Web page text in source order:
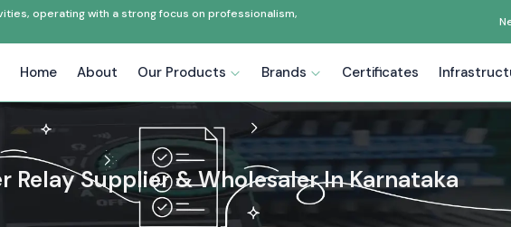
operating with a strong focus on professionalism,
Home About Our Products Brands Certificates
Relay Supplier & Wholesaler In Karnataka